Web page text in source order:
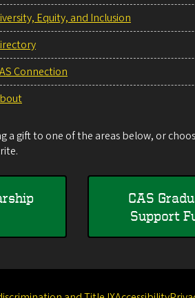
Equity, and Inclusion
Connection
a gift to one of the areas below, or
CAS
Support